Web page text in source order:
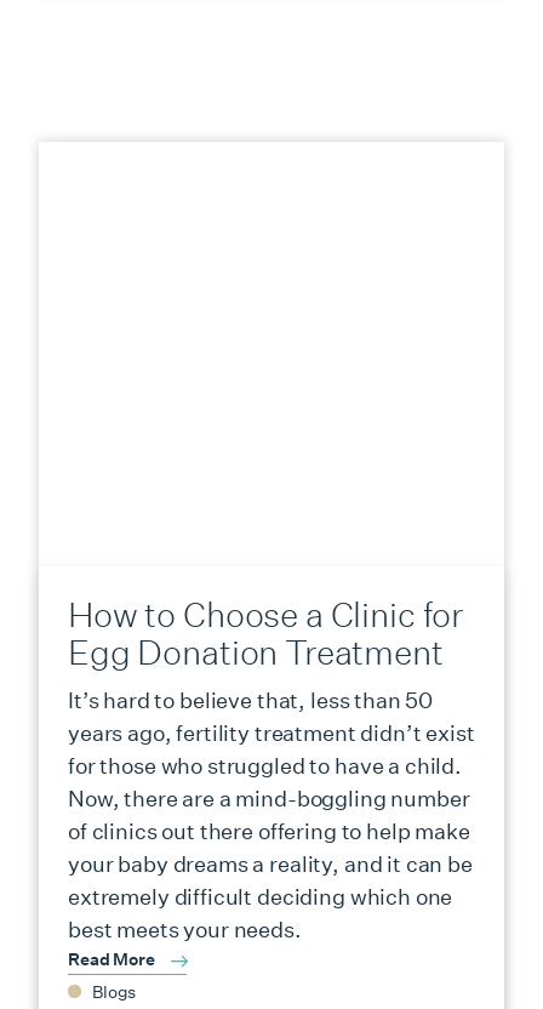
How to Choose a Clinic for
Egg Donation Treatment
It’s hard to believe that, less than 50
years ago, fertility treatment didn’t exist
for those who struggled to have a child.
Now, there are a mind-boggling number
of clinics out there offering to help make
your baby dreams a reality, and it can be
extremely difficult deciding which one
best meets your needs.
Read More
Blogs